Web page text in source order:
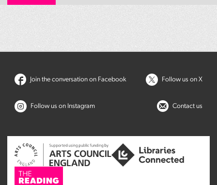
Join the conversation on Facebook Follow us on X
Follow us on Instagram Contact us